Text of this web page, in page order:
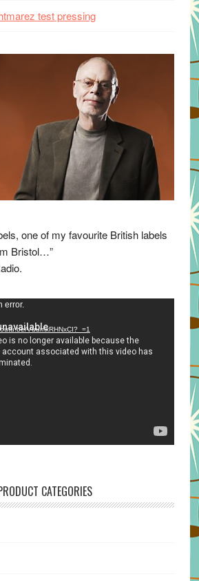
test pressing
one of my favourite British labels
Bristol…”
error.
VuumxRHNxCI?_=1
CATEGORIES